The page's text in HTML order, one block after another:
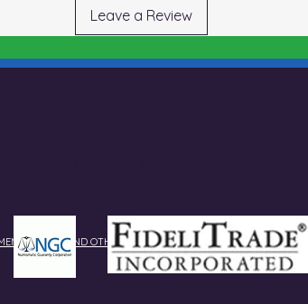
Leave a Review
AND OTHER DESIGNATIONS